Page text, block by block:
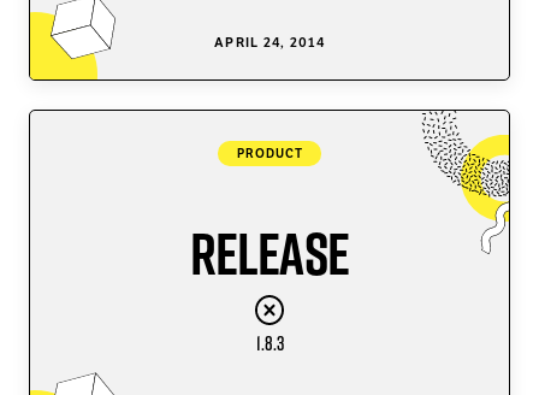
APRIL 24, 2014
PRODUCT
Release
1.8.3